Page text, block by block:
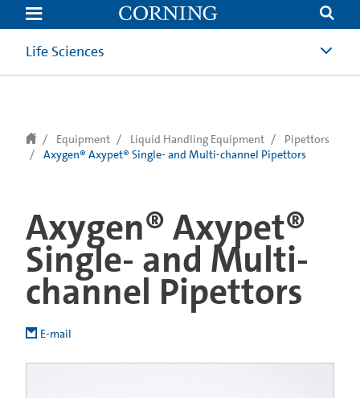
text.skipToContent
text.skipToNavigation
Life Sciences
Equipment Liquid Handling Equipment
Pipettors
Axygen® Axypet® Single- and Multi-channel Pipettors
Axygen® Axypet®
Single- and Multi-
channel Pipettors
E-mail